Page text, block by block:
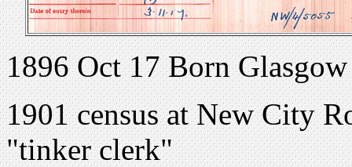
1896 Oct 17 Born Glasgow
1901 census at New City
"tinker clerk"